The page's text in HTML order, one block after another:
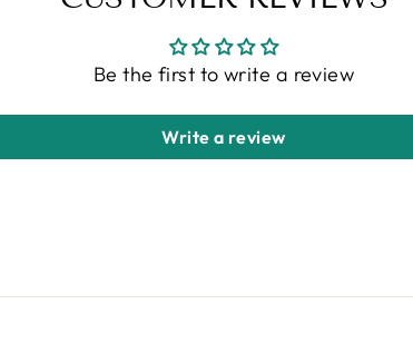
Be the first to write a review
Write a review